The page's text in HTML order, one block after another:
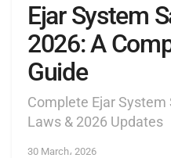
Ejar System
2026: A
Guide
Complete Ejar System
Laws & 2026 Updates
30 March، 2026